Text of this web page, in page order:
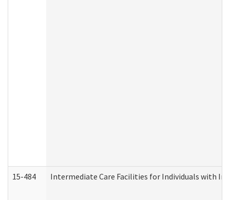
15-484 Intermediate Care Facilities for Individuals with